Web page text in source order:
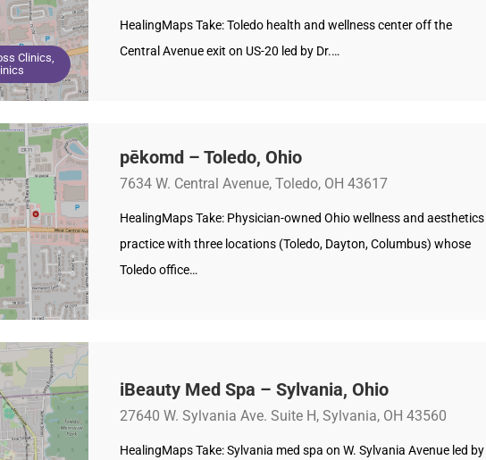
Clinics,
HealingMaps Take: Toledo health and wellness center off the
Central Avenue exit on US-20 led by Dr.…
pēkomd – Toledo, Ohio
7634 W. Central Avenue, Toledo, OH 43617
HealingMaps Take: Physician-owned Ohio wellness and aesthetics
practice with three locations (Toledo, Dayton, Columbus) whose
Toledo office…
iBeauty Med Spa – Sylvania, Ohio
27640 W. Sylvania Ave. Suite H, Sylvania, OH 43560
HealingMaps Take: Sylvania med spa on W. Sylvania Avenue led by